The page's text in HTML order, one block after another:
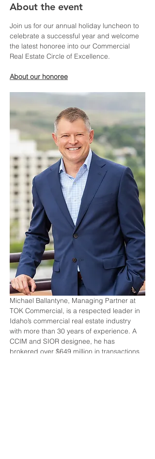
About the event
Join us for our annual holiday luncheon to
celebrate a successful year and welcome
the latest honoree into our Commercial
Real Estate Circle of Excellence.
About our honoree
Michael Ballantyne, Managing Partner at
TOK Commercial, is a respected leader in
Idaho’s commercial real estate industry
with more than 30 years of experience. A
CCIM and SIOR designee, he has
brokered over $649 million in transactions